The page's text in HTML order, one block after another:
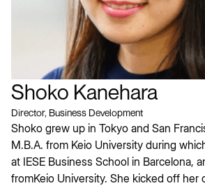
Shoko Kanehara
Director, Business Development
Shoko grew up in Tokyo and San
M.B.A. from Keio University during
at IESE Business School in Barcelona,
fromKeio University. She kicked off her